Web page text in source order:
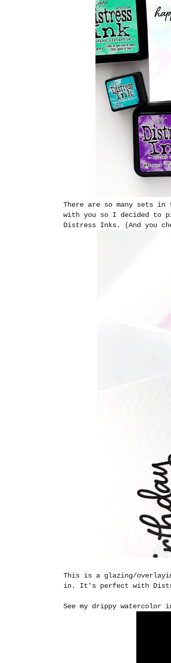
There are so many sets
with you so I decided to
Distress Inks. (And you
This is a glazing/
in. It's perfect with
See my drippy